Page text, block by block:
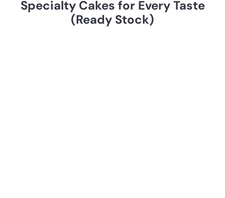
Specialty Cakes for Every Taste
(Ready Stock)